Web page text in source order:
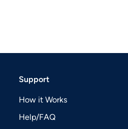
Support
How it Works
Help/FAQ